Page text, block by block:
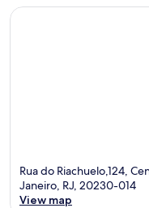
Rua do Riachuelo,124,
Janeiro, RJ, 20230-014
View map